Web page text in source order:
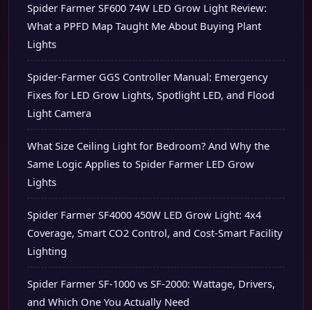
Spider Farmer SF600 74W LED Grow Light Review:
What a PPFD Map Taught Me About Buying Plant
Lights
Spider-Farmer GGS Controller Manual: Emergency
Fixes for LED Grow Lights, Spotlight LED, and Flood
Light Camera
What Size Ceiling Light for Bedroom? And Why the
Same Logic Applies to Spider Farmer LED Grow
Lights
Spider Farmer SF4000 450W LED Grow Light: 4x4
Coverage, Smart CO2 Control, and Cost-Smart Facility
Lighting
Spider Farmer SF-1000 vs SF-2000: Wattage, Drivers,
and Which One You Actually Need